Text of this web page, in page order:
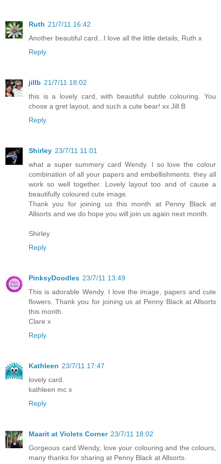
Ruth 21/7/11 16:42
Another beautiful card...I love all the little details, Ruth x
Reply
jillb 21/7/11 18:02
this is a lovely card, with beautiful subtle colouring. You
chose a gret layout, and such a cute bear! xx Jill B
Reply
Shirley 23/7/11 11:01
what a super summery card Wendy. I so love the colour
combination of all your papers and embellishments. they all
work so well together. Lovely layout too and of cause a
beautifully coloured cute image.
Thank you for joining us this month at Penny Black at
Allsorts and we do hope you will join us again next month.
Shirley
Reply
PinksyDoodles 23/7/11 13:49
This is adorable Wendy. I love the image, papers and cute
flowers. Thank you for joining us at Penny Black at Allsorts
this month.
Clare x
Reply
Kathleen 23/7/11 17:47
lovely card.
kathleen mc x
Reply
Maarit at Violets Corner 23/7/11 18:02
Gorgeous card Wendy, love your colouring and the colours,
many thanks for sharing at Penny Black at Allsorts.